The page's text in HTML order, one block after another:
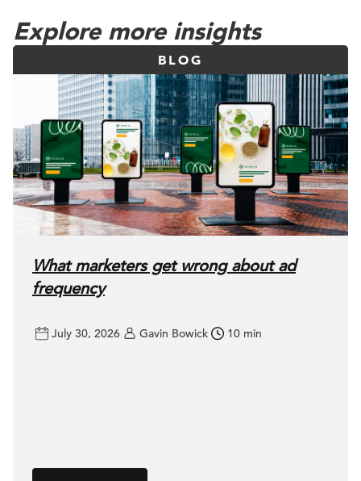
Explore more insights
BLOG
What marketers get wrong about ad
frequency
July 30, 2026 Gavin Bowick 10 min